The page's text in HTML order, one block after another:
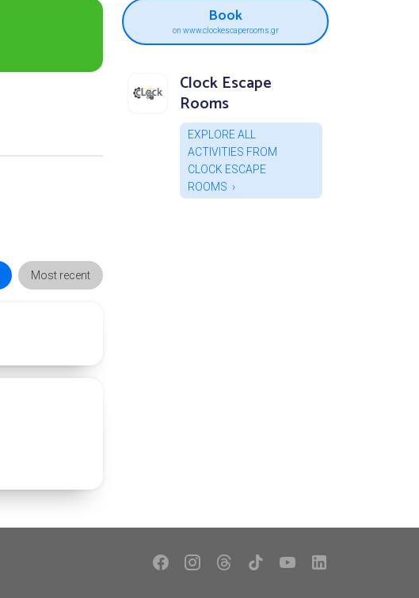
Most recent
Book
on www.clockescaperooms.gr
Clock Escape
Rooms
EXPLORE ALL
ACTIVITIES FROM
CLOCK ESCAPE
ROOMS